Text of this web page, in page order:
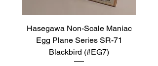
Hasegawa Non-Scale Maniac
Egg Plane Series SR-71
Blackbird (#EG7)